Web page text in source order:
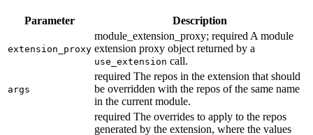
Parameter Description
extension_proxy
module_extension_proxy; required A module
extension proxy object returned by a
use_extension call.
args
required The repos in the extension that should
be overridden with the repos of the same name
in the current module.
required The overrides to apply to the repos
generated by the extension, where the values